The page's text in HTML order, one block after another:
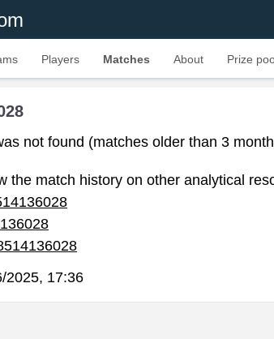
Players Matches About Prize
not found (matches older than 3
the match history on other analytical
2025, 17:36